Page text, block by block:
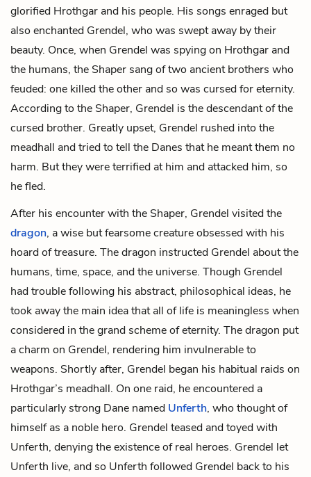
glorified Hrothgar and his people. His songs enraged but
also enchanted Grendel, who was swept away by their
beauty. Once, when Grendel was spying on Hrothgar and
the humans, the Shaper sang of two ancient brothers who
feuded: one killed the other and so was cursed for eternity.
According to the Shaper, Grendel is the descendant of the
cursed brother. Greatly upset, Grendel rushed into the
meadhall and tried to tell the Danes that he meant them no
harm. But they were terrified at him and attacked him, so
he fled.
After his encounter with the Shaper, Grendel visited the
dragon, a wise but fearsome creature obsessed with his
hoard of treasure. The dragon instructed Grendel about the
humans, time, space, and the universe. Though Grendel
had trouble following his abstract, philosophical ideas, he
took away the main idea that all of life is meaningless when
considered in the grand scheme of eternity. The dragon put
a charm on Grendel, rendering him invulnerable to
weapons. Shortly after, Grendel began his habitual raids on
Hrothgar’s meadhall. On one raid, he encountered a
particularly strong Dane named Unferth, who thought of
himself as a noble hero. Grendel teased and toyed with
Unferth, denying the existence of real heroes. Grendel let
Unferth live, and so Unferth followed Grendel back to his